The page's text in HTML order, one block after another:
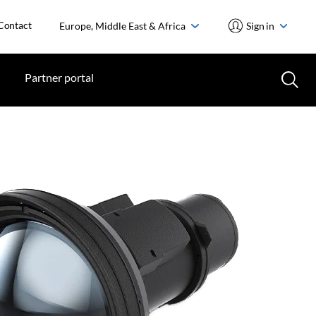
Europe, Middle East & Africa Sign in
Partner portal